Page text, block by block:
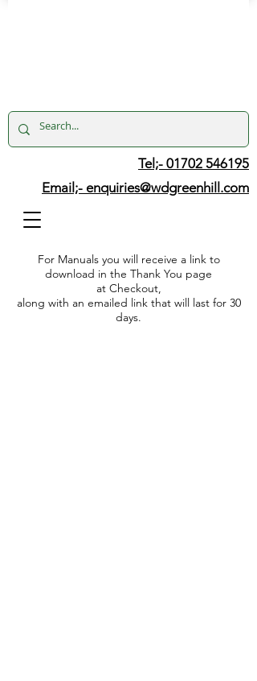
Tel;- 01702 546195
Email;- enquiries@wdgreenhill.com
For Manuals you will receive a link to
download in the Thank You page
at Checkout,
along with an emailed link that will last for 30
days.